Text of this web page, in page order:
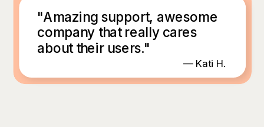
— Kati H.
"Amazing support, awesome
company that really cares
about their users."